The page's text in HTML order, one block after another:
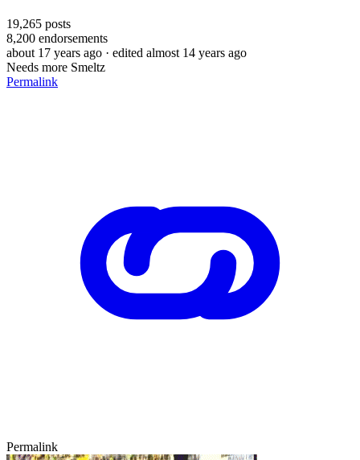
19,265 posts
8,200 endorsements
about 17 years ago · edited almost 14 years ago
Needs more Smeltz
Permalink
Permalink